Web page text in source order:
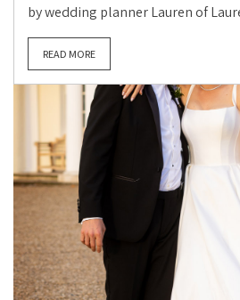
by wedding planner Lauren of
READ MORE